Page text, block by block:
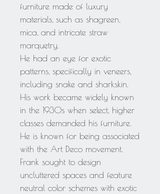
furniture made of luxury
materials, such as shagreen,
mica, and intricate straw
marquetry.
He had an eye for exotic
patterns, specifically in veneers,
including snake and sharkskin.
His work became widely known
in the 1930s when select, higher
classes demanded his furniture.
He is known for being associated
with the Art Deco movement.
Frank sought to design
uncluttered spaces and feature
neutral color schemes with exotic